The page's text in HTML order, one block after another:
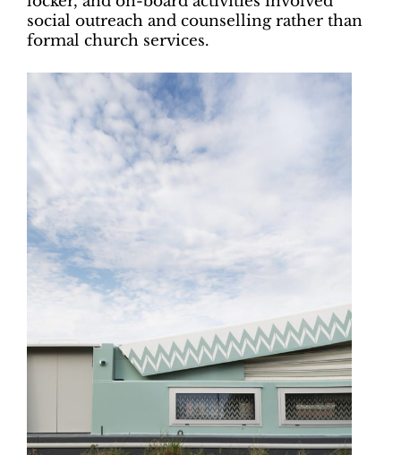
social outreach and counselling rather than
formal church services.